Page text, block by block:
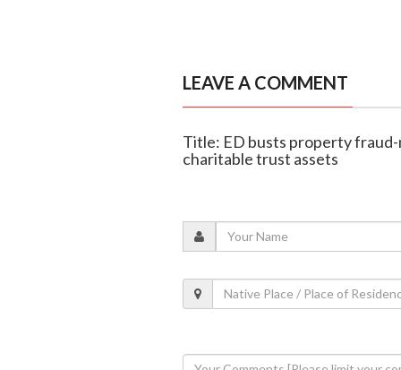
LEAVE A COMMENT
Title: ED busts property
charitable trust assets